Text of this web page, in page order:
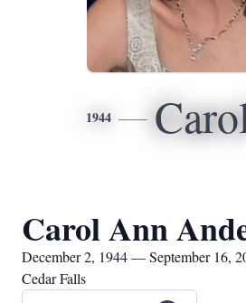
1944
Carol Ann
December 2, 1944 — September 16,
Cedar Falls